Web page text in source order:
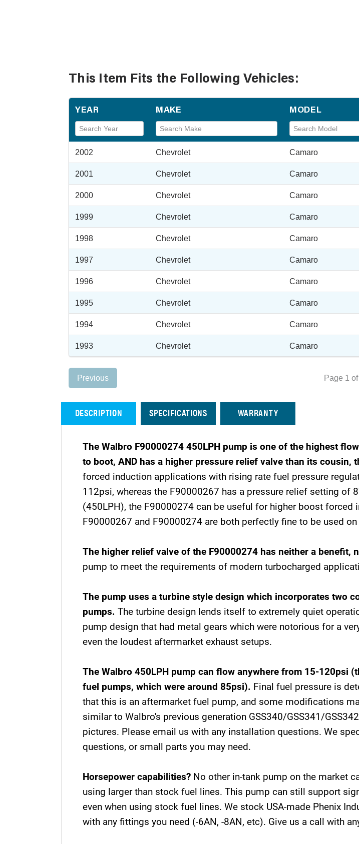
This Item Fits the Following Vehicles:
YEAR MAKE MODEL
2002 Chevrolet Camaro
2001 Chevrolet Camaro
2000 Chevrolet Camaro
1999 Chevrolet Camaro
1998 Chevrolet Camaro
1997 Chevrolet Camaro
1996 Chevrolet Camaro
1995 Chevrolet Camaro
1994 Chevrolet Camaro
1993 Chevrolet Camaro
Previous Page 1
DESCRIPTION SPECIFICATIONS WARRANTY
The Walbro F90000274 450LPH pump is one of the highest
to boot, AND has a higher pressure relief valve than its cousin,
forced induction applications with rising rate fuel pressure
112psi, whereas the F90000267 has a pressure relief setting of
(450LPH), the F90000274 can be useful for higher boost
F90000267 and F90000274 are both perfectly fine to be used
The higher relief valve of the F90000274 has neither a benefit,
pump to meet the requirements of modern turbocharged
The pump uses a turbine style design which incorporates two
pumps. The turbine design lends itself to extremely quiet
pump design that had metal gears which were notorious for a
even the loudest aftermarket exhaust setups.
The Walbro 450LPH pump can flow anywhere from 15-120psi
fuel pumps, which were around 85psi). Final fuel pressure is
that this is an aftermarket fuel pump, and some modifications
similar to Walbro's previous generation GSS340/GSS341/
pictures. Please email us with any installation questions. We
questions, or small parts you may need.
Horsepower capabilities? No other in-tank pump on the market
using larger than stock fuel lines. This pump can still support
even when using stock fuel lines. We stock USA-made Phenix
with any fittings you need (-6AN, -8AN, etc). Give us a call with